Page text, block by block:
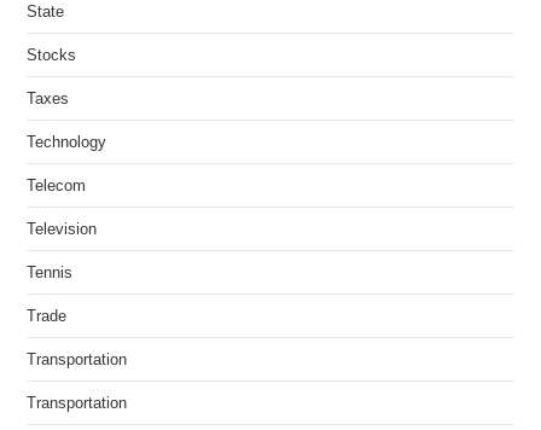
State
Stocks
Taxes
Technology
Telecom
Television
Tennis
Trade
Transportation
Transportation